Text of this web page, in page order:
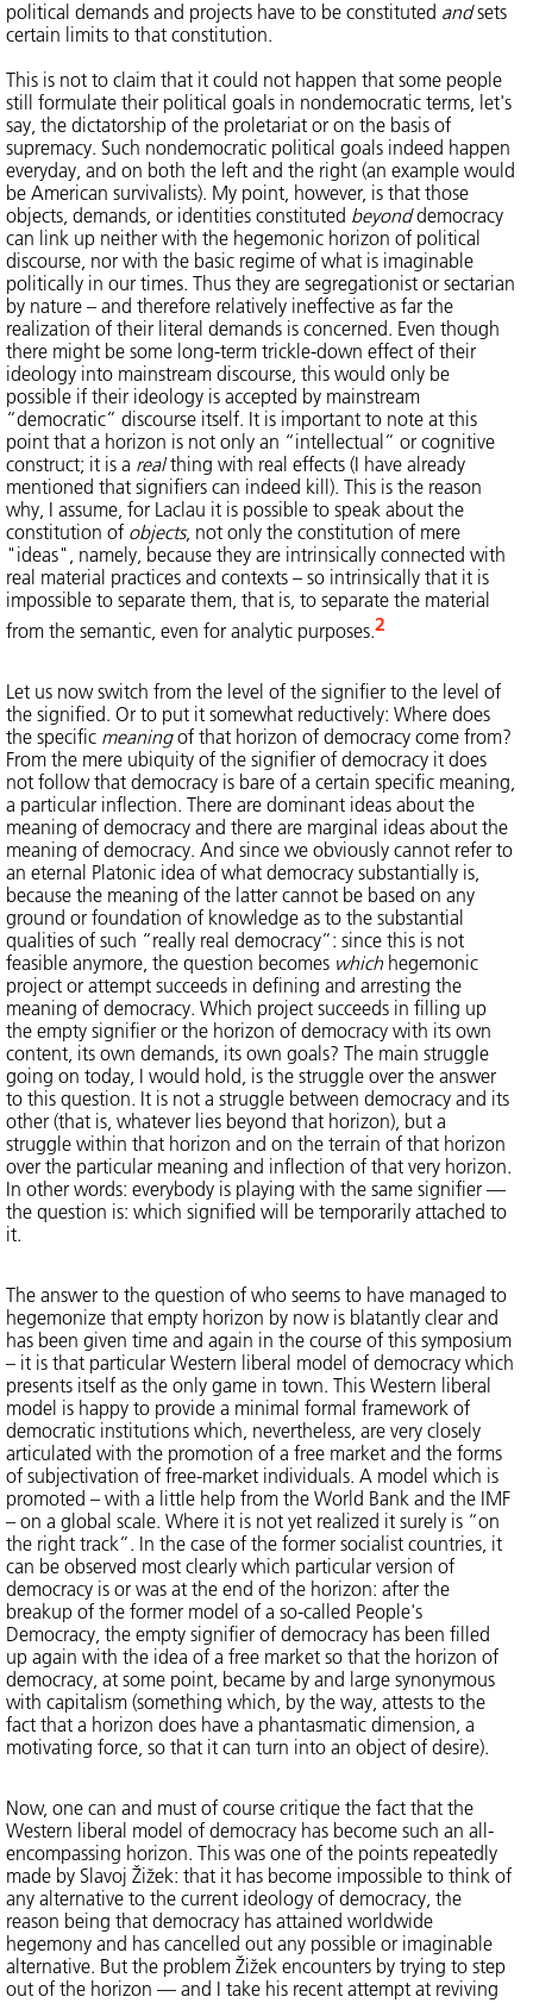
political demands and projects have to be constituted andsets
certain limits to that constitution.
This is not to claim that it could not happen that some people
still formulate their political goals in nondemocratic terms, let's
say, the dictatorship of the proletariat or on the basis of
supremacy. Such nondemocratic political goals indeed happen
everyday, and on both the left and the right (an example would
be American survivalists). My point, however, is that those
objects, demands, or identities constituted beyonddemocracy
can link up neither with the hegemonic horizon of political
discourse, nor with the basic regime of what is imaginable
politically in our times. Thus they are segregationist or sectarian
by nature – and therefore relatively ineffective as far the
realization of their literal demands is concerned. Even though
there might be some long-term trickle-down effect of their
ideology into mainstream discourse, this would only be
possible if their ideology is accepted by mainstream
“democratic” discourse itself. It is important to note at this
point that a horizon is not only an “intellectual” or cognitive
construct; it is a realthing with real effects (I have already
mentioned that signifiers can indeed kill). This is the reason
why, I assume, for Laclau it is possible to speak about the
constitution of objects, not only the constitution of mere
"ideas", namely, because they are intrinsically connected with
real material practices and contexts – so intrinsically that it is
impossible to separate them, that is, to separate the material
from the semantic, even for analytic purposes.2
Let us now switch from the level of the signifier to the level of
the signified. Or to put it somewhat reductively: Where does
the specific meaningof that horizon of democracy come from?
From the mere ubiquity of the signifier of democracy it does
not follow that democracy is bare of a certain specific meaning,
a particular inflection. There are dominant ideas about the
meaning of democracy and there are marginal ideas about the
meaning of democracy. And since we obviously cannot refer to
an eternal Platonic idea of what democracy substantially is,
because the meaning of the latter cannot be based on any
ground or foundation of knowledge as to the substantial
qualities of such “really real democracy”: since this is not
feasible anymore, the question becomes which hegemonic
project or attempt succeeds in defining and arresting the
meaning of democracy. Which project succeeds in filling up
the empty signifier or the horizon of democracy with its own
content, its own demands, its own goals? The main struggle
going on today, I would hold, is the struggle over the answer
to this question. It is not a struggle between democracy and its
other (that is, whatever lies beyond that horizon), but a
struggle within that horizon and on the terrain of that horizon
over the particular meaning and inflection of that very horizon.
In other words: everybody is playing with the same signifier —
the question is: which signified will be temporarily attached to
it.
The answer to the question of who seems to have managed to
hegemonize that empty horizon by now is blatantly clear and
has been given time and again in the course of this symposium
– it is that particular Western liberal model of democracy which
presents itself as the only game in town. This Western liberal
model is happy to provide a minimal formal framework of
democratic institutions which, nevertheless, are very closely
articulated with the promotion of a free market and the forms
of subjectivation of free-market individuals. A model which is
promoted – with a little help from the World Bank and the IMF
– on a global scale. Where it is not yet realized it surely is “on
the right track”. In the case of the former socialist countries, it
can be observed most clearly which particular version of
democracy is or was at the end of the horizon: after the
breakup of the former model of a so-called People's
Democracy, the empty signifier of democracy has been filled
up again with the idea of a free market so that the horizon of
democracy, at some point, became by and large synonymous
with capitalism (something which, by the way, attests to the
fact that a horizon does have a phantasmatic dimension, a
motivating force, so that it can turn into an object of desire).
Now, one can and must of course critique the fact that the
Western liberal model of democracy has become such an all-
encompassing horizon. This was one of the points repeatedly
made by Slavoj Žižek: that it has become impossible to think of
any alternative to the current ideology of democracy, the
reason being that democracy has attained worldwide
hegemony and has cancelled out any possible or imaginable
alternative. But the problem Žižek encounters by trying to step
out of the horizon — and I take his recent attempt at reviving